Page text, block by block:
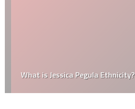
What is Jessica Pegula Ethnicity?